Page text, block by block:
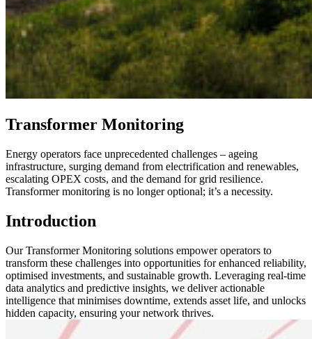
Transformer Monitoring​
Energy operators face unprecedented challenges – ageing
infrastructure, surging demand from electrification and renewables,
escalating OPEX costs, and the demand for grid resilience.
Transformer monitoring is no longer optional; it’s a necessity.
Introduction
Our Transformer Monitoring solutions empower operators to
transform these challenges into opportunities for enhanced reliability,
optimised investments, and sustainable growth. Leveraging real-time
data analytics and predictive insights, we deliver actionable
intelligence that minimises downtime, extends asset life, and unlocks
hidden capacity, ensuring your network thrives.